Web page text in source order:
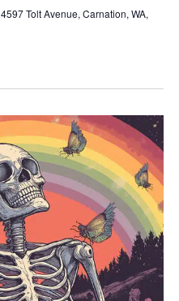
4597 Tolt Avenue, Carnation, WA,